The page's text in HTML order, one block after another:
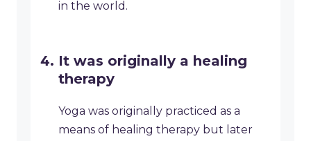
in the world.
It was originally a healing
therapy
Yoga was originally practiced as a
means of healing therapy but later